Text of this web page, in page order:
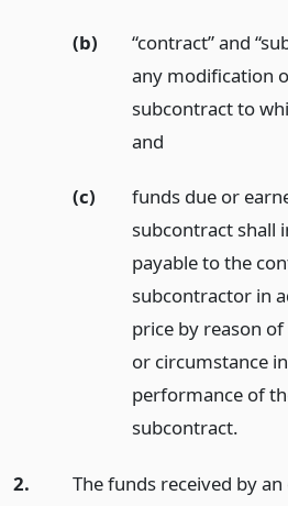
(b)
“contract” and
any modification
subcontract to
and
(c)
funds due or
subcontract shall
payable to the
subcontractor in
price by reason
or circumstance
performance of
subcontract.
2.
The funds received by